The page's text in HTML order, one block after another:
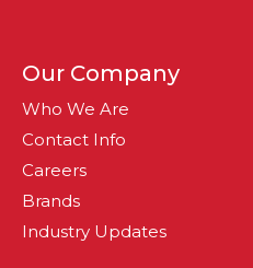
Our Company
Who We Are
Contact Info
Careers
Brands
Industry Updates